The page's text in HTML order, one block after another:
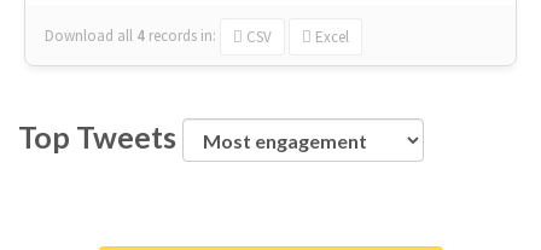
Download all 4 records in: CSV Excel
Top Tweets